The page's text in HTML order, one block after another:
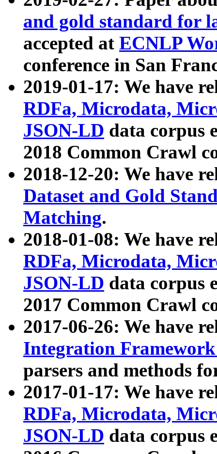
and gold standard for
accepted at ECNLP
conference in San
2019-01-17: We have
RDFa, Microdata,
JSON-LD data corpus
2018 Common Crawl
2018-12-20: We have
Dataset and Gold
Matching.
2018-01-08: We have
RDFa, Microdata,
JSON-LD data corpus
2017 Common Crawl
2017-06-26: We have
Integration
parsers and methods
2017-01-17: We have
RDFa, Microdata,
JSON-LD data corpus